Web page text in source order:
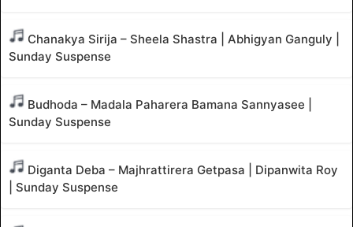
Chanakya Sirija – Sheela Shastra | Abhigyan Ganguly |
Sunday Suspense
Budhoda – Madala Paharera Bamana Sannyasee |
Sunday Suspense
Diganta Deba – Majhrattirera Getpasa | Dipanwita Roy
| Sunday Suspense